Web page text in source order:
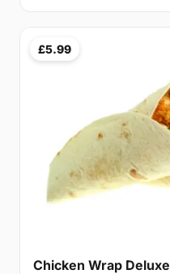
£5.99
Chicken Wrap Deluxe